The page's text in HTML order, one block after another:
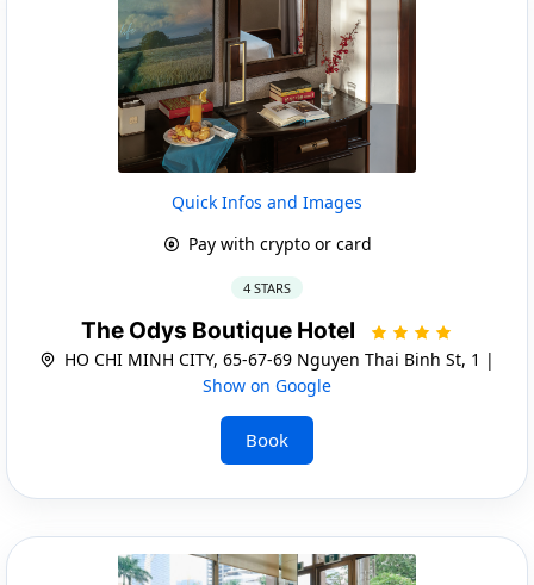
Quick Infos and Images
Pay with crypto or card
4 STARS
The Odys Boutique Hotel
HO CHI MINH CITY, 65-67-69 Nguyen Thai Binh St, 1 |
Show on Google
Book